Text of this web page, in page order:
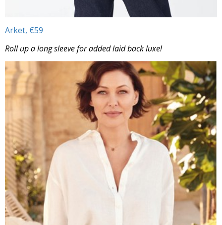
Arket, €59
Roll up a long sleeve for added laid back luxe!